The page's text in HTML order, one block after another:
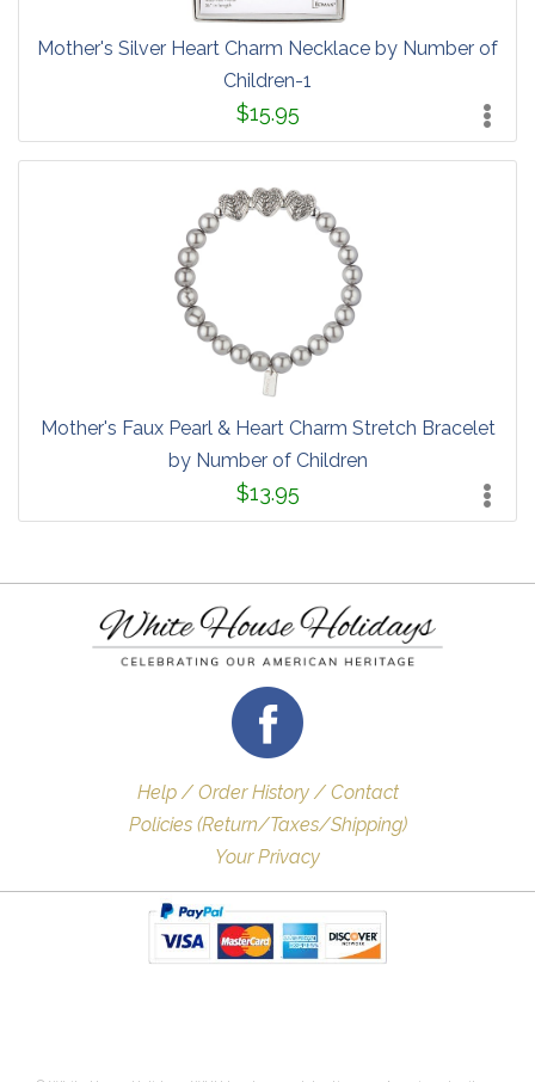
Mother's Silver Heart Charm Necklace by Number of
Children-1
$15.95
Mother's Faux Pearl & Heart Charm Stretch Bracelet
by Number of Children
$13.95
Help / Order History / Contact
Policies (Return/Taxes/Shipping)
Your Privacy